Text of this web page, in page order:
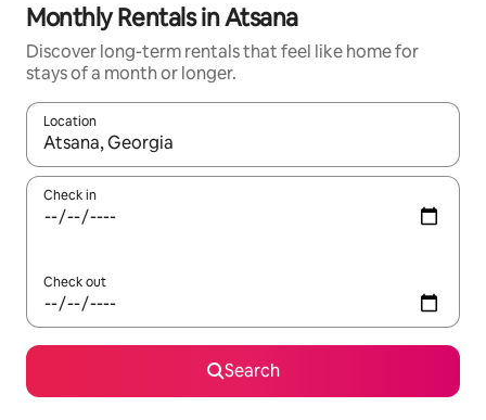
Monthly Rentals in Atsana
Discover long-term rentals that feel like home for
stays of a month or longer.
Location
When results are available, navigate with the up and down
Check in
Check out
Search